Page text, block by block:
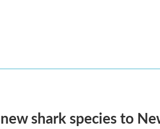
shark species to